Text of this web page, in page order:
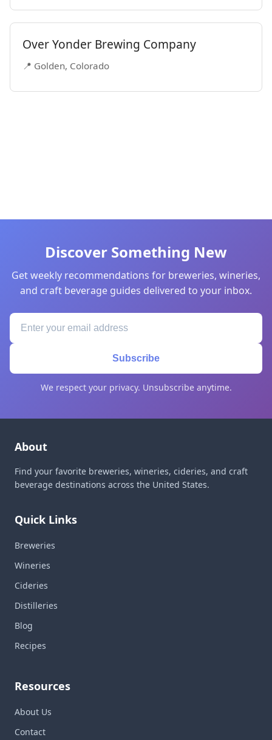
Over Yonder Brewing Company
📍 Golden, Colorado
Discover Something New
Get weekly recommendations for breweries, wineries,
and craft beverage guides delivered to your inbox.
Subscribe
We respect your privacy. Unsubscribe anytime.
About
Find your favorite breweries, wineries, cideries, and craft
beverage destinations across the United States.
Quick Links
Breweries
Wineries
Cideries
Distilleries
Blog
Recipes
Resources
About Us
Contact